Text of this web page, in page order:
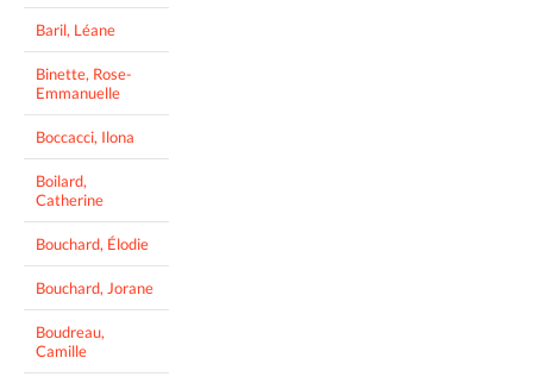
Baril, Léane
Binette, Rose-
Emmanuelle
Boccacci, Ilona
Boilard,
Catherine
Bouchard, Élodie
Bouchard, Jorane
Boudreau,
Camille